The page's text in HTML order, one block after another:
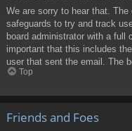
We are sorry to hear that.
safeguards to try and track
board administrator with a
important that this includes
user that sent the email. The
Top
Friends and Foes